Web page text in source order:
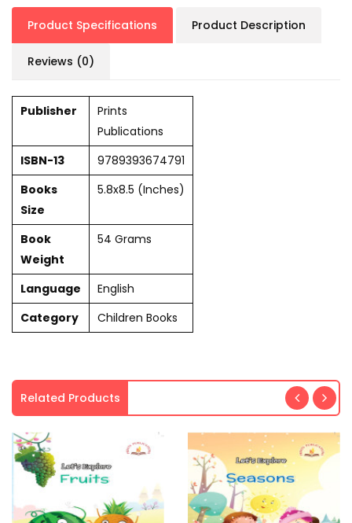
Product Specifications Product Description
Reviews (0)
Publisher
Prints
Publications
ISBN-13
9789393674791
Books
Size
5.8x8.5 (Inches)
Book
Weight
54 Grams
Language
English
Category
Children Books
Related Products